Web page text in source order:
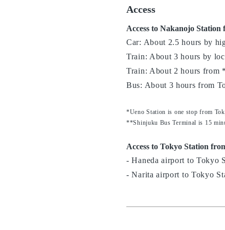
Access
Access to Nakanojo
Car: About 2.5 hours by
Train: About 3 hours by
Train: About 2 hours from
Bus: About 3 hours from
*Ueno Station is one stop from
**Shinjuku Bus Terminal is 15
Access to Tokyo Station
- Haneda airport to Tokyo
- Narita airport to Tokyo